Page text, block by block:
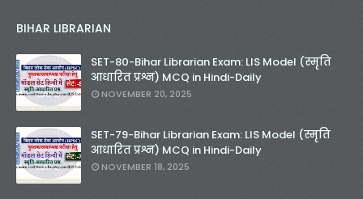
BIHAR LIBRARIAN
SET-80-Bihar Librarian Exam: LIS Model (स्मृति
आधारित प्रश्न) MCQ in Hindi-Daily
NOVEMBER 20, 2025
SET-79-Bihar Librarian Exam: LIS Model (स्मृति
आधारित प्रश्न) MCQ in Hindi-Daily
NOVEMBER 18, 2025